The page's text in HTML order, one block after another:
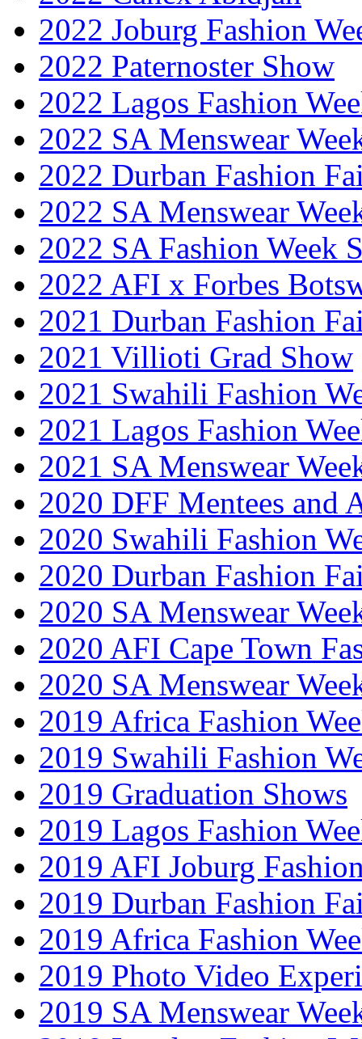
2022 Joburg Fashion
2022 Paternoster Show
2022 Lagos Fashion
2022 SA Menswear
2022 Durban Fashion
2022 SA Menswear
2022 SA Fashion Week
2022 AFI x Forbes
2021 Durban Fashion
2021 Villioti Grad Show
2021 Swahili Fashion
2021 Lagos Fashion
2021 SA Menswear
2020 DFF Mentees and
2020 Swahili Fashion
2020 Durban Fashion
2020 SA Menswear
2020 AFI Cape Town
2020 SA Menswear
2019 Africa Fashion
2019 Swahili Fashion
2019 Graduation Shows
2019 Lagos Fashion
2019 AFI Joburg
2019 Durban Fashion
2019 Africa Fashion
2019 Photo Video
2019 SA Menswear